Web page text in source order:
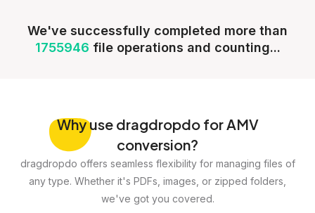
We've successfully completed more than
1755946 file operations and counting...
Whyuse dragdropdo for AMV
conversion?
dragdropdo offers seamless flexibility for managing files of
any type. Whether it's PDFs, images, or zipped folders,
we've got you covered.